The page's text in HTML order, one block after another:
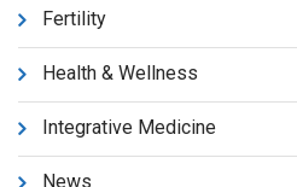
Fertility
Health & Wellness
Integrative Medicine
News